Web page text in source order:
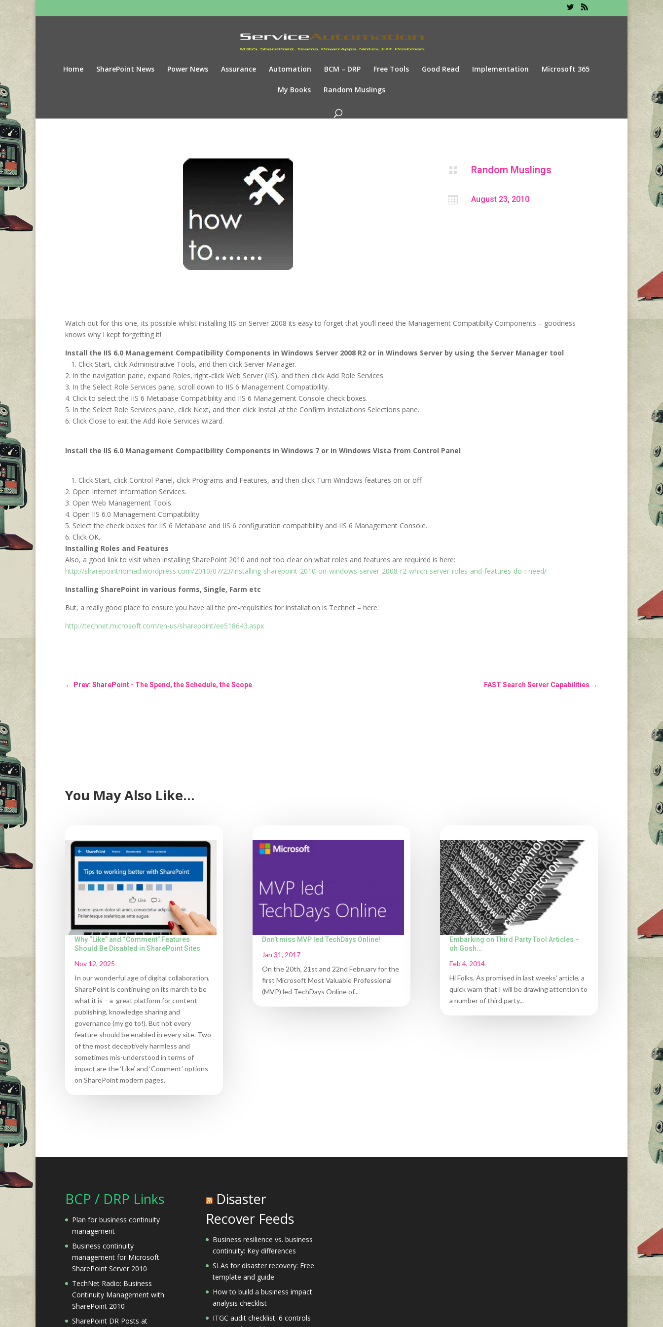
Home SharePoint News Power News Assurance Automation BCM – DRP Free Tools Good Read Implementation Microsoft 365
My Books Random Muslings
 Random Muslings
 August 23, 2010
Watch out for this one, its possible whilst installing IIS on Server 2008 its easy to forget that you’ll need the Management Compatibilty Components – goodness
knows why I kept forgetting it!
Install the IIS 6.0 Management Compatibility Components in Windows Server 2008 R2 or in Windows Server by using the Server Manager tool
1. Click Start, click Administrative Tools, and then click Server Manager.
2. In the navigation pane, expand Roles, right-click Web Server (IIS), and then click Add Role Services.
3. In the Select Role Services pane, scroll down to IIS 6 Management Compatibility.
4. Click to select the IIS 6 Metabase Compatibility and IIS 6 Management Console check boxes.
5. In the Select Role Services pane, click Next, and then click Install at the Confirm Installations Selections pane.
6. Click Close to exit the Add Role Services wizard.
Install the IIS 6.0 Management Compatibility Components in Windows 7 or in Windows Vista from Control Panel
1. Click Start, click Control Panel, click Programs and Features, and then click Turn Windows features on or off.
2. Open Internet Information Services.
3. Open Web Management Tools.
4. Open IIS 6.0 Management Compatibility.
5. Select the check boxes for IIS 6 Metabase and IIS 6 configuration compatibility and IIS 6 Management Console.
6. Click OK.
Installing Roles and Features
Also, a good link to visit when installing SharePoint 2010 and not too clear on what roles and features are required is here:
http://sharepointnomad.wordpress.com/2010/07/23/installing-sharepoint-2010-on-windows-server-2008-r2-which-server-roles-and-features-do-i-need/
Installing SharePoint in various forms, Single, Farm etc
But, a really good place to ensure you have all the pre-requisities for installation is Technet – here:
http://technet.microsoft.com/en-us/sharepoint/ee518643.aspx
← Prev: SharePoint - The Spend, the Schedule, the Scope FAST Search Server Capabilities →
You May Also Like…
Why “Like” and “Comment” Features
Should Be Disabled in SharePoint Sites
Nov 12, 2025
In our wonderful age of digital collaboration,
SharePoint is continuing on its march to be
what it is – a great platform for content
publishing, knowledge sharing and
governance (my go to!). But not every
feature should be enabled in every site. Two
of the most deceptively harmless and
sometimes mis-understood in terms of
impact are the ‘Like’ and ‘Comment’ options
on SharePoint modern pages.
Don’t miss MVP led TechDays Online!
Jan 31, 2017
On the 20th, 21st and 22nd February for the
first Microsoft Most Valuable Professional
(MVP) led TechDays Online of...
Embarking on Third Party Tool Articles –
oh Gosh…
Feb 4, 2014
Hi Folks, As promised in last weeks' article, a
quick warn that I will be drawing attention to
a number of third party...
BCP / DRP Links
Plan for business continuity
management
Business continuity
management for Microsoft
SharePoint Server 2010
TechNet Radio: Business
Continuity Management with
SharePoint 2010
SharePoint DR Posts at
Disaster
Recover Feeds
Business resilience vs. business
continuity: Key differences
SLAs for disaster recovery: Free
template and guide
How to build a business impact
analysis checklist
ITGC audit checklist: 6 controls